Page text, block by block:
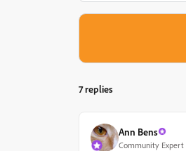
7 replies
Ann Bens
Community Expert